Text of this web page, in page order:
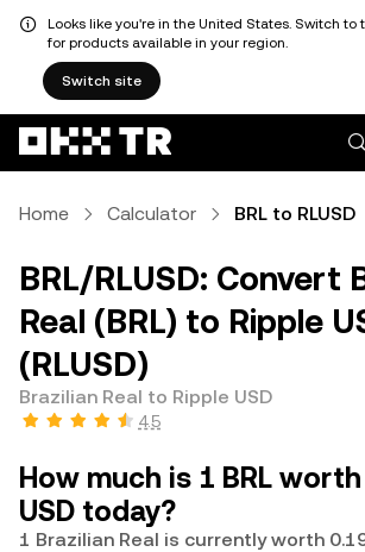
Looks like you're in the United States. Switch to
for products available in your region.
Switch site
Home Calculator BRL to RLUSD
BRL/RLUSD: Convert
Real (BRL) to Ripple
(RLUSD)
Brazilian Real to Ripple USD
4.5
How much is 1 BRL
USD today?
1 Brazilian Real is currently worth